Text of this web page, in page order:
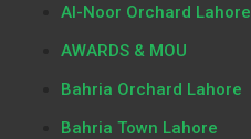
Al-Noor Orchard Lahore
AWARDS & MOU
Bahria Orchard Lahore
Bahria Town Lahore